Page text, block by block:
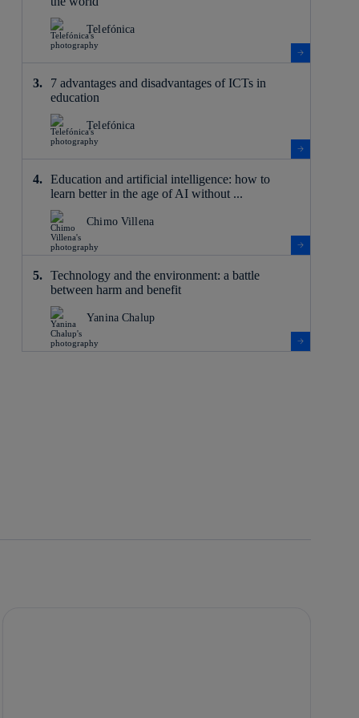
Telefónica
7 advantages and disadvantages of ICTs in
education
Telefónica
Education and artificial intelligence: how to
learn better in the age of AI without ...
Chimo Villena
Technology and the environment: a battle
between harm and benefit
Yanina Chalup